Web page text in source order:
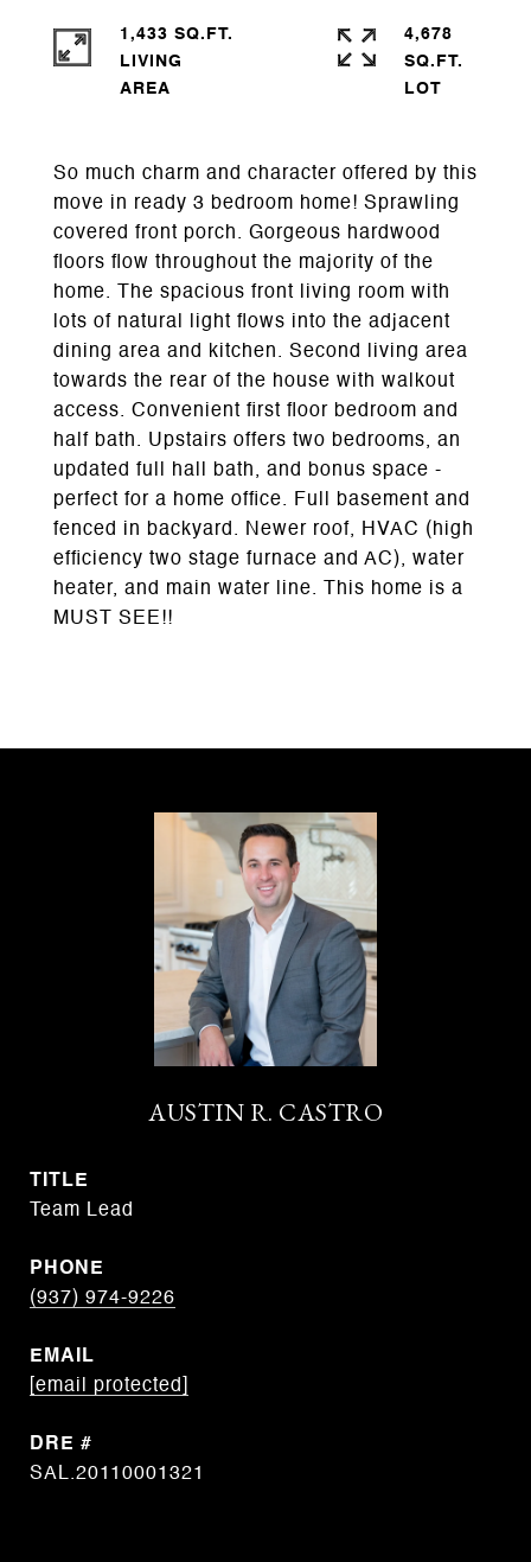
So much charm and character offered by this
move in ready 3 bedroom home! Sprawling
covered front porch. Gorgeous hardwood
floors flow throughout the majority of the
home. The spacious front living room with
lots of natural light flows into the adjacent
dining area and kitchen. Second living area
towards the rear of the house with walkout
access. Convenient first floor bedroom and
half bath. Upstairs offers two bedrooms, an
updated full hall bath, and bonus space -
perfect for a home office. Full basement and
fenced in backyard. Newer roof, HVAC (high
efficiency two stage furnace and AC), water
heater, and main water line. This home is a
MUST SEE!!
1,433 SQ.FT.
LIVING
4,678
SQ.FT.
AUSTIN R. CASTRO
TITLE
Team Lead
PHONE
(937) 974-9226
EMAIL
[email protected]
DRE #
SAL.20110001321